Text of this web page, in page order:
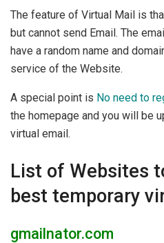
The feature of Virtual Mail is
but cannot send Email. The
have a random name and
service of the Website.
A special point is No need to
the homepage and you will be
virtual email.
List of Websites
best temporary
gmailnator.com